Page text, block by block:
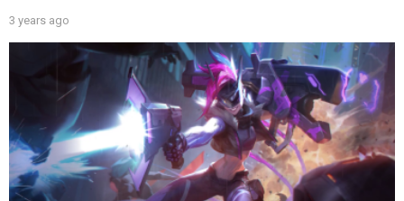
3 years ago